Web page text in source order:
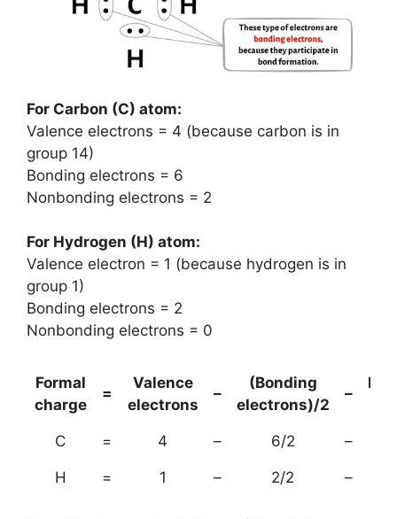
For Carbon (C) atom:
Valence electrons = 4 (because carbon is in
group 14)
Bonding electrons = 6
Nonbonding electrons = 2
For Hydrogen (H) atom:
Valence electron = 1 (because hydrogen is in
group 1)
Bonding electrons = 2
Nonbonding electrons = 0
Formal
charge
=
Valence
electrons
–
(Bonding
electrons)/2
–
C = 4 – 6/2 –
H = 1 – 2/2 –